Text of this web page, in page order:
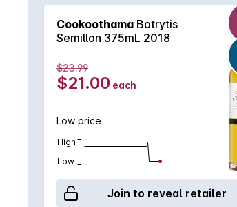
Cookoothama Botrytis
Semillon 375mL 2018
$23.99
$21.00 each
Low price
High
Low
Join to reveal retailer